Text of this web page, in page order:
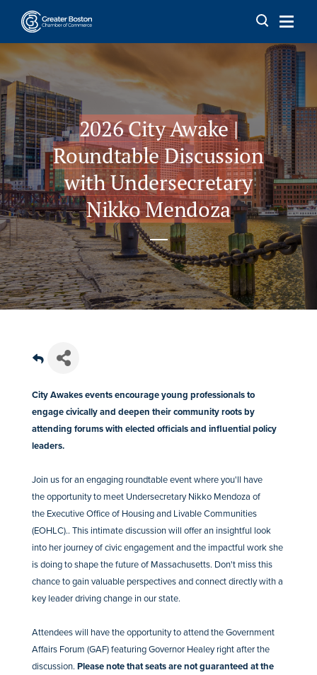
Skip to content
2026 City Awake |
Roundtable Discussion
with Undersecretary
Nikko Mendoza
City Awakes events encourage young professionals to
engage civically and deepen their community roots by
attending forums with elected officials and influential policy
leaders.
Join us for an engaging roundtable event where you'll have
the opportunity to meet Undersecretary Nikko Mendoza of
the Executive Office of Housing and Livable Communities
(EOHLC).. This intimate discussion will offer an insightful look
into her journey of civic engagement and the impactful work she
is doing to shape the future of Massachusetts. Don't miss this
chance to gain valuable perspectives and connect directly with a
key leader driving change in our state.
Attendees will have the opportunity to attend the Government
Affairs Forum (GAF) featuring Governor Healey right after the
discussion. Please note that seats are not guaranteed at the